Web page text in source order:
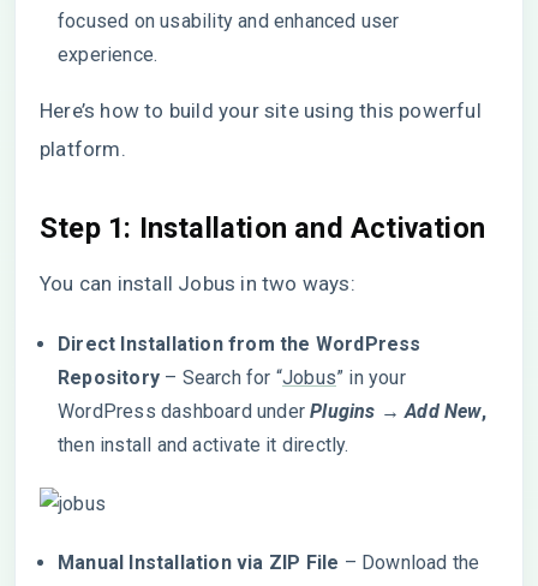
focused on usability and enhanced user
experience.
Here’s how to build your site using this powerful
platform.
Step 1: Installation and Activation
You can install Jobus in two ways:
Direct Installation from the WordPress
Repository – Search for “Jobus” in your
WordPress dashboard underPlugins → Add New,
then install and activate it directly.
Manual Installation via ZIP File – Download the